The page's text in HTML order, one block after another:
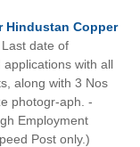
Hindustan Copper
Last date of
applications with all
along with 3 Nos
photogr-aph. -
Employment
Post only.)